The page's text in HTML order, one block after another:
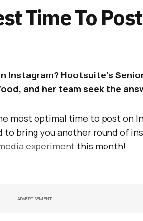
Time To
Instagram? Hootsuite’s
and her team seek the
most optimal time to post on
to bring you another round of
experimentthis month!
ADVERTISEMENT